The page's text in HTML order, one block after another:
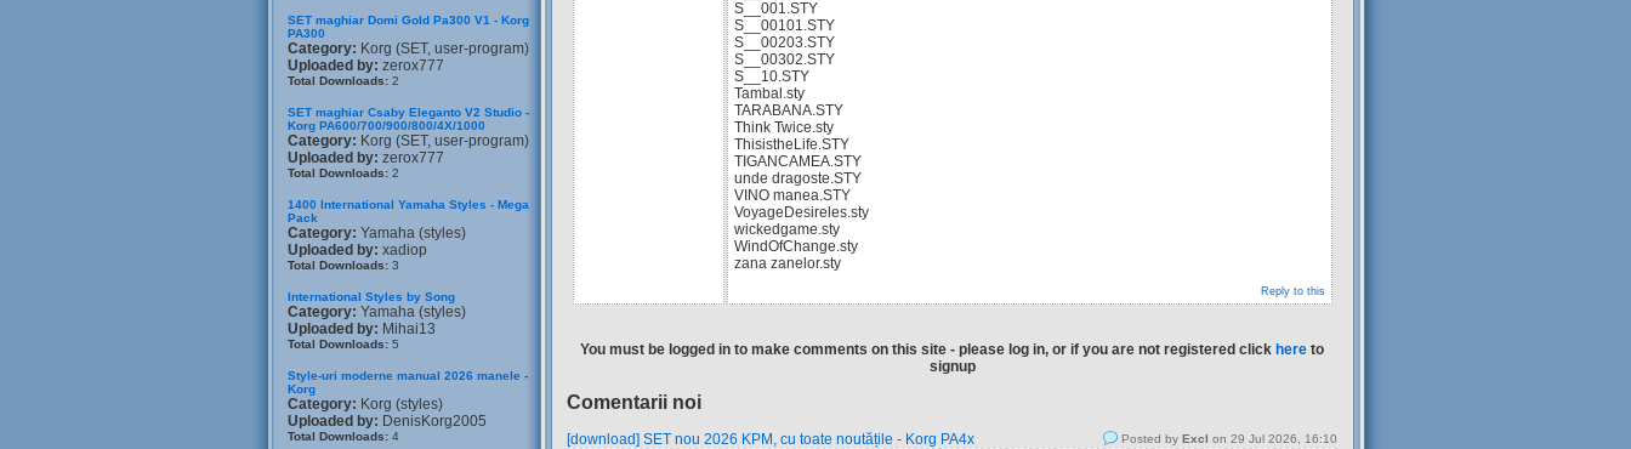
SET maghiar Domi Gold Pa300 V1 - Korg
PA300
Category: Korg (SET, user-program)
Uploaded by: zerox777
Total Downloads: 2
SET maghiar Csaby Eleganto V2 Studio -
Korg PA600/700/900/800/4X/1000
Category: Korg (SET, user-program)
Uploaded by: zerox777
Total Downloads: 2
1400 International Yamaha Styles - Mega
Pack
Category: Yamaha (styles)
Uploaded by: xadiop
Total Downloads: 3
International Styles by Song
Category: Yamaha (styles)
Uploaded by: Mihai13
Total Downloads: 5
Style-uri moderne manual 2026 manele -
Korg
Category: Korg (styles)
Uploaded by: DenisKorg2005
Total Downloads: 4
S__001.STY
S__00101.STY
S__00203.STY
S__00302.STY
S__10.STY
Tambal.sty
TARABANA.STY
Think Twice.sty
ThisistheLife.STY
TIGANCAMEA.STY
unde dragoste.STY
VINO manea.STY
VoyageDesireles.sty
wickedgame.sty
WindOfChange.sty
zana zanelor.sty
Reply to this
You must be logged in to make comments on this site - please log in, or if you are not registered click here to
signup
Comentarii noi
[download] SET nou 2026 KPM, cu toate noutățile - Korg PA4x Posted by Excl on 29 Jul 2026, 16:10